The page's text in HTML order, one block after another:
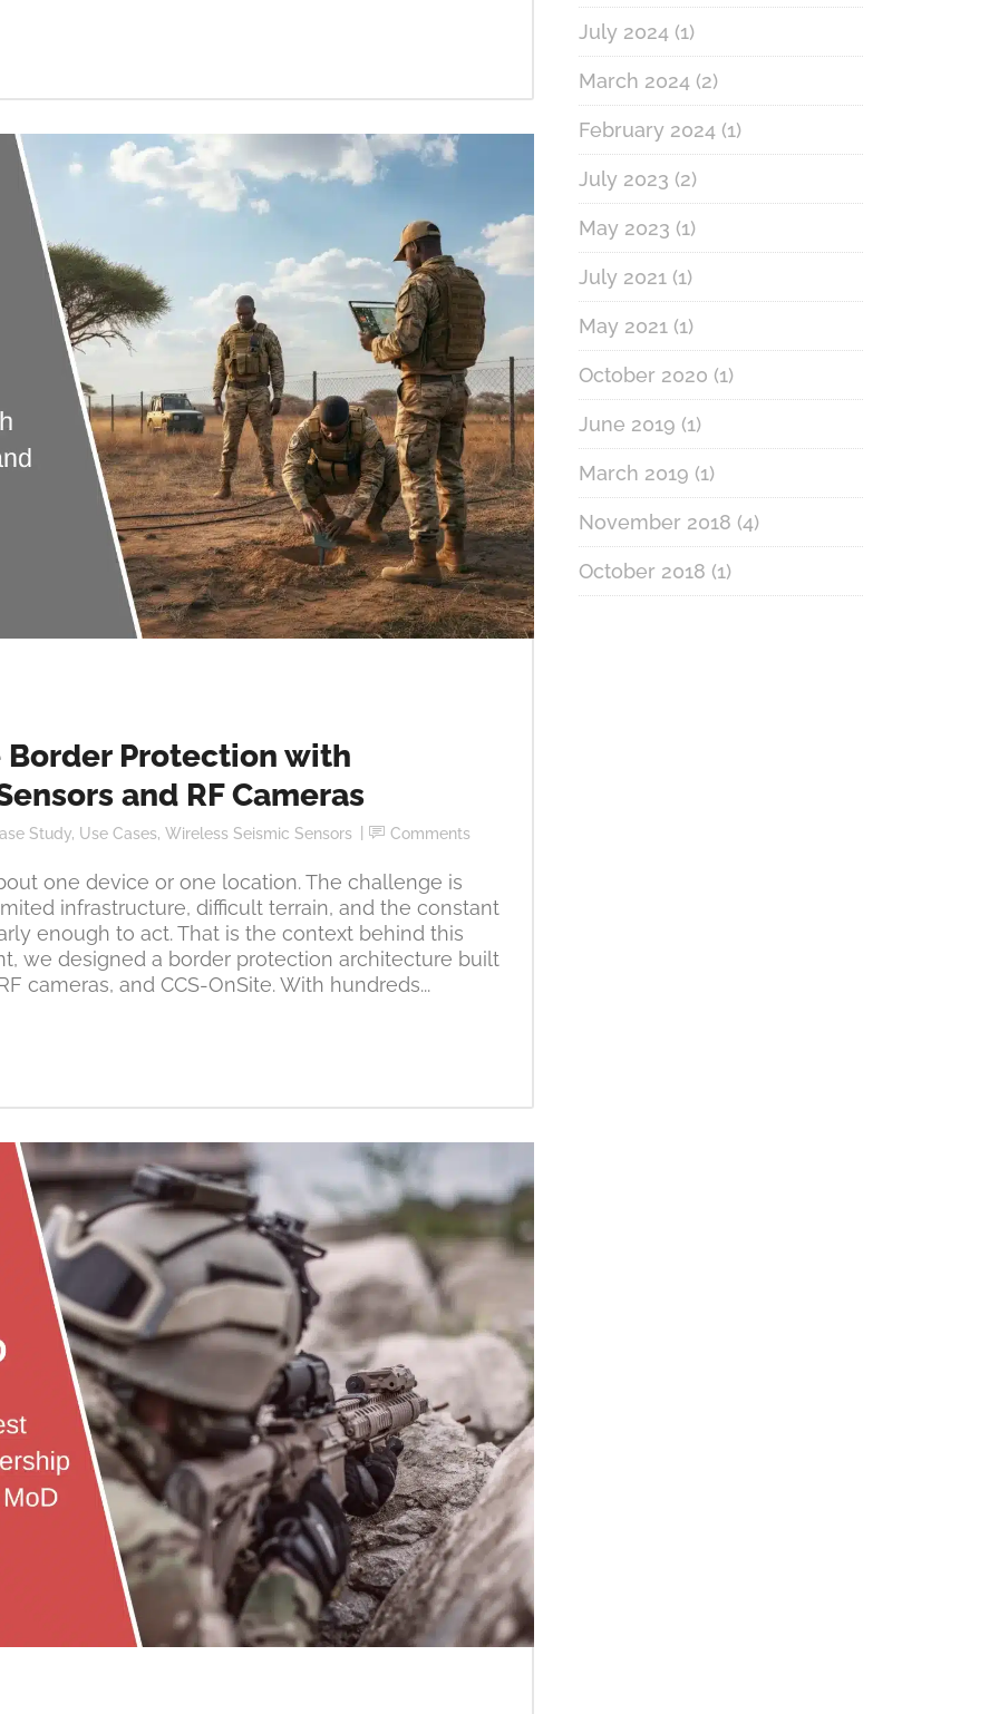
Border Protection with
and RF Cameras
Study, Use Cases, Wireless Seismic Sensors Comments
one device or one location. The challenge is
infrastructure, difficult terrain, and the constant
enough to act. That is the context behind this
we designed a border protection architecture built
cameras, and CCS-OnSite. With hundreds...
July 2024 (1)
March 2024 (2)
February 2024 (1)
July 2023 (2)
May 2023 (1)
July 2021 (1)
May 2021 (1)
October 2020 (1)
June 2019 (1)
March 2019 (1)
November 2018 (4)
October 2018 (1)